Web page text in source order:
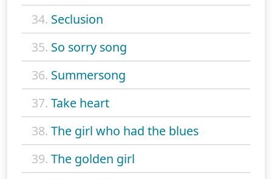
34. Seclusion
35. So sorry song
36. Summersong
37. Take heart
38. The girl who had the blues
39. The golden girl